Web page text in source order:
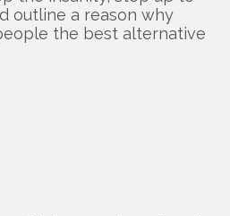
outline a reason why
the best alternative